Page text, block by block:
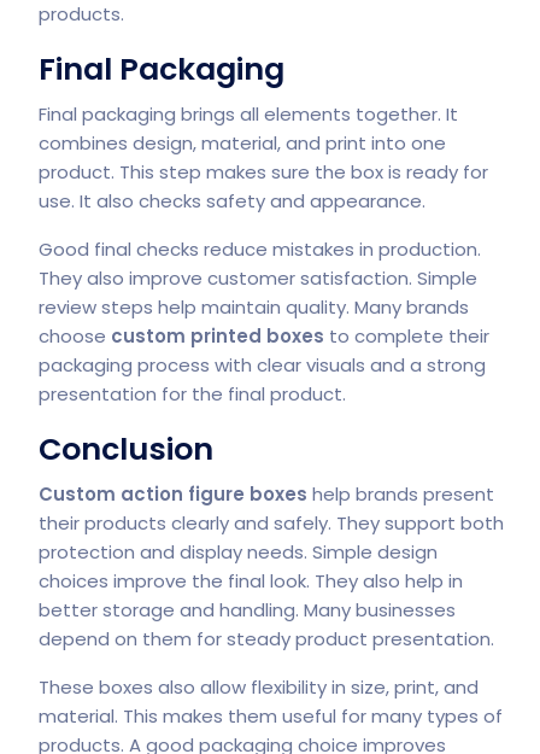
products.
Final Packaging
Final packaging brings all elements together. It
combines design, material, and print into one
product. This step makes sure the box is ready for
use. It also checks safety and appearance.
Good final checks reduce mistakes in production.
They also improve customer satisfaction. Simple
review steps help maintain quality. Many brands
choose custom printed boxes to complete their
packaging process with clear visuals and a strong
presentation for the final product.
Conclusion
Custom action figure boxes help brands present
their products clearly and safely. They support both
protection and display needs. Simple design
choices improve the final look. They also help in
better storage and handling. Many businesses
depend on them for steady product presentation.
These boxes also allow flexibility in size, print, and
material. This makes them useful for many types of
products. A good packaging choice improves